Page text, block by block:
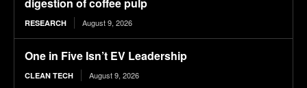
digestion of coffee pulp
RESEARCH August 9, 2026
One in Five Isn’t EV Leadership
CLEAN TECH August 9, 2026